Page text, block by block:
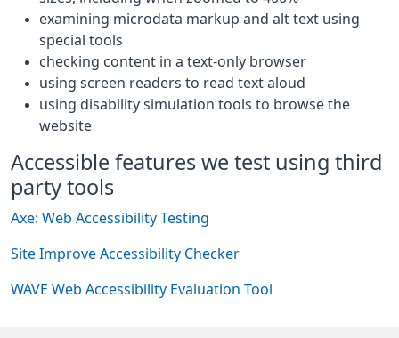
examining microdata markup and alt text using
special tools
checking content in a text-only browser
using screen readers to read text aloud
using disability simulation tools to browse the
website
Accessible features we test using third
party tools
Axe: Web Accessibility Testing
Site Improve Accessibility Checker
WAVE Web Accessibility Evaluation Tool